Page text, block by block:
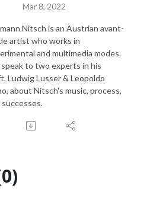
Mar 8, 2022
Nitsch is an Austrian avant-
artist who works in
and multimedia modes.
to two experts in his
Ludwig Lusser & Leopoldo
about Nitsch's music, process,
successes.